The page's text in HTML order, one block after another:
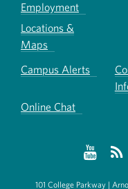
Employment
Locations &
Maps
Campus Alerts
Online Chat
101 College Parkway |